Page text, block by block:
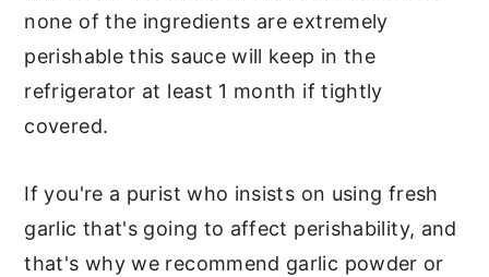
none of the ingredients are extremely
perishable this sauce will keep in the
refrigerator at least 1 month if tightly
covered.
If you're a purist who insists on using fresh
garlic that's going to affect perishability, and
that's why we recommend garlic powder or